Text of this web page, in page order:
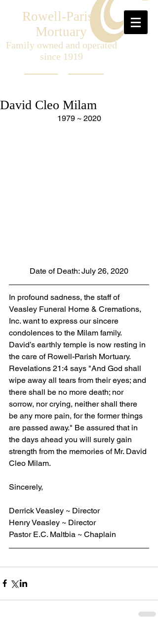
Rowell-Parish
Mortuary
Family owned and operated
since 1919
David Cleo Milam
1979 ~ 2020
Date of Death: July 26, 2020
In profound sadness, the staff of
Veasley Funeral Home & Cremations,
Inc. want to express our sincere
condolences to the Milam family.
David’s earthly temple is now resting in
the care of Rowell-Parish Mortuary.
Revelations 21:4 says "And God shall
wipe away all tears from their eyes; and
there shall be no more death; nor
sorrow, nor crying, neither shall there
be any more pain, for the former things
are passed away." Be assured that in
the days ahead you will surely gain
strength from the memories of Mr. David
Cleo Milam.
Sincerely,
Derrick Veasley ~ Director
Henry Veasley ~ Director
Pastor E.C. Maltbia ~ Chaplain